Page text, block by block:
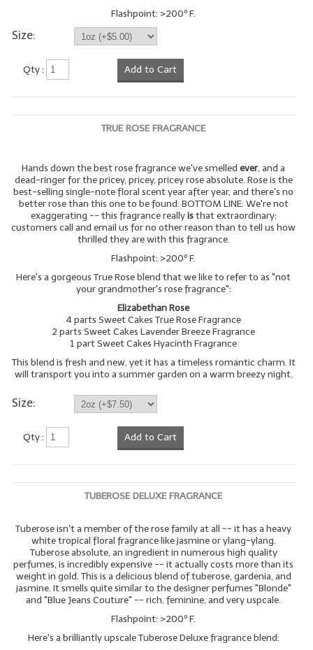
Flashpoint: >200º F.
Size:
Qty : Add to Cart
TRUE ROSE FRAGRANCE
Hands down the best rose fragrance we've smelledever, and a
dead-ringer for the pricey, pricey, pricey rose absolute. Rose is the
best-selling single-note floral scent year after year, and there's no
better rose than this one to be found. BOTTOM LINE: We're not
exaggerating -- this fragrance reallyisthat extraordinary;
customers call and email us for no other reason than to tell us how
thrilled they are with this fragrance.
Flashpoint: >200º F.
Here's a gorgeous True Rose blend that we like to refer to as "not
your grandmother's rose fragrance":
Elizabethan Rose
4 parts Sweet Cakes True Rose Fragrance
2 parts Sweet Cakes Lavender Breeze Fragrance
1 part Sweet Cakes Hyacinth Fragrance
This blend is fresh and new, yet it has a timeless romantic charm. It
will transport you into a summer garden on a warm breezy night.
Size:
Qty : Add to Cart
TUBEROSE DELUXE FRAGRANCE
Tuberose isn't a member of the rose family at all -- it has a heavy
white tropical floral fragrance like jasmine or ylang-ylang.
Tuberose absolute, an ingredient in numerous high quality
perfumes, is incredibly expensive -- it actually costs more than its
weight in gold. This is a delicious blend of tuberose, gardenia, and
jasmine. It smells quite similar to the designer perfumes "Blonde"
and "Blue Jeans Couture" -- rich, feminine, and very uspcale.
Flashpoint: >200º F.
Here's a brilliantly upscale Tuberose Deluxe fragrance blend: